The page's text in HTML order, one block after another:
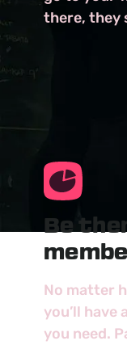
there, they
Be
No matter
you’ll
you need.